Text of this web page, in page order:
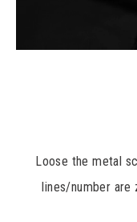
Loose the metal
lines/number are